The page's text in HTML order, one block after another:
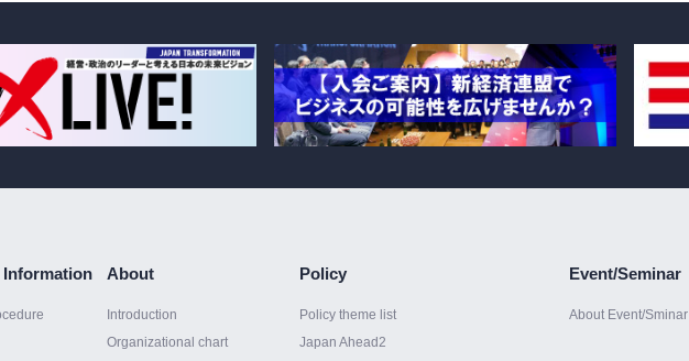
About
Introduction
Organizational chart
Policy
Policy theme list
Japan Ahead2
Event/Seminar
About Event/Sminar